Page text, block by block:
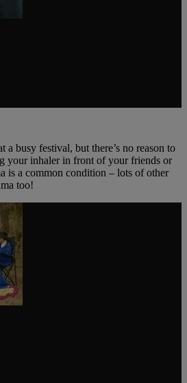
a busy festival, but there’s no reason to
your inhaler in front of your friends or
is a common condition – lots of other
too!